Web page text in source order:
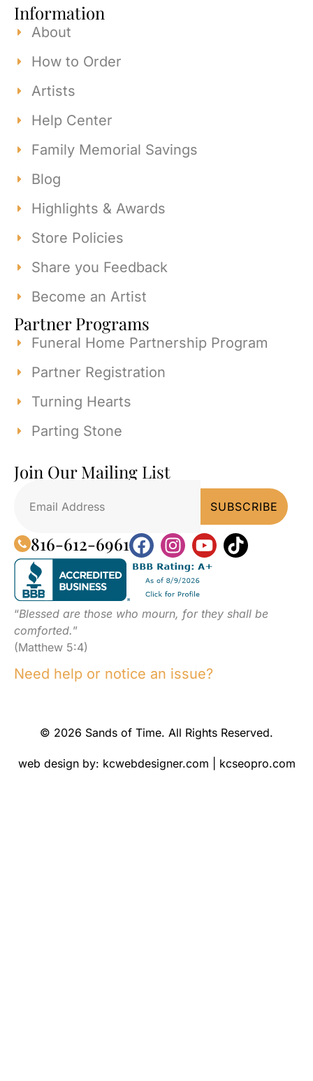
Information
About
How to Order
Artists
Help Center
Family Memorial Savings
Blog
Highlights & Awards
Store Policies
Share you Feedback
Become an Artist
Partner Programs
Funeral Home Partnership Program
Partner Registration
Turning Hearts
Parting Stone
Join Our Mailing List
816-612-6961
“Blessed are those who mourn, for they shall be
comforted.”
(Matthew 5:4)
Need help or notice an issue?
© 2026 Sands of Time. All Rights Reserved.
web design by: kcwebdesigner.com kcseopro.com